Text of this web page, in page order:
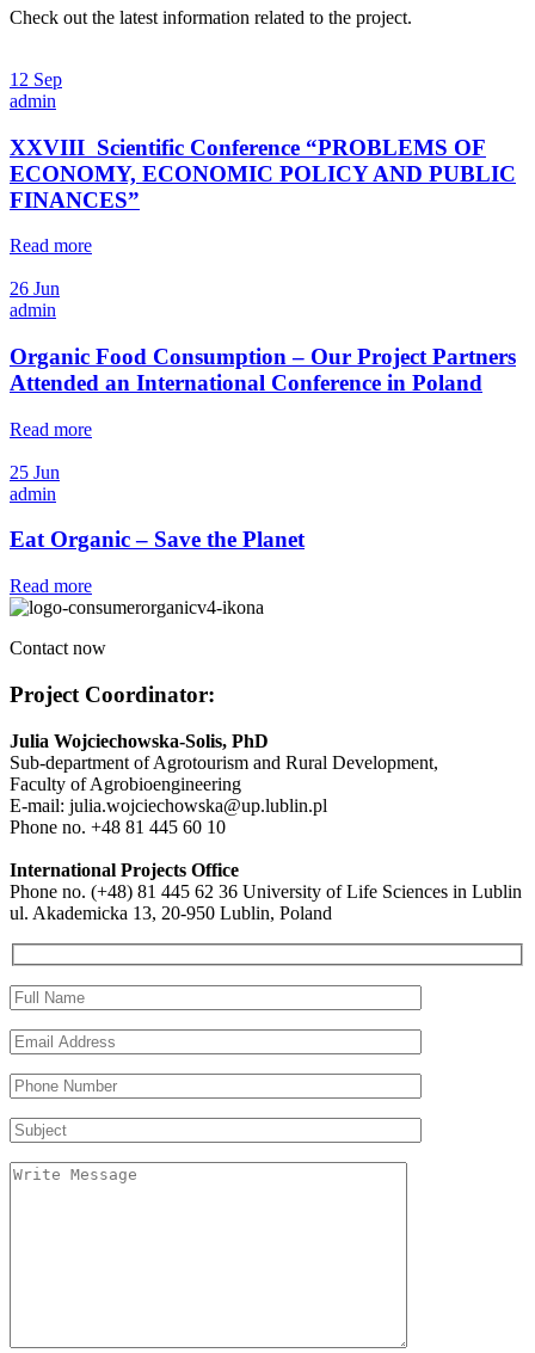
Check out the latest information related to the project.
12 Sep
admin
XXVIII Scientific Conference “PROBLEMS OF
ECONOMY, ECONOMIC POLICY AND PUBLIC
FINANCES”
Read more
26 Jun
admin
Organic Food Consumption – Our Project Partners
Attended an International Conference in Poland
Read more
25 Jun
admin
Eat Organic – Save the Planet
Read more
Contact now
Project Coordinator:
Julia Wojciechowska-Solis, PhD
Sub-department of Agrotourism and Rural Development,
Faculty of Agrobioengineering
E-mail: julia.wojciechowska@up.lublin.pl
Phone no. +48 81 445 60 10
International Projects Office
Phone no. (+48) 81 445 62 36 University of Life Sciences in Lublin
ul. Akademicka 13, 20-950 Lublin, Poland